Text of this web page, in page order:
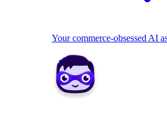
Your commerce-obsessed AI